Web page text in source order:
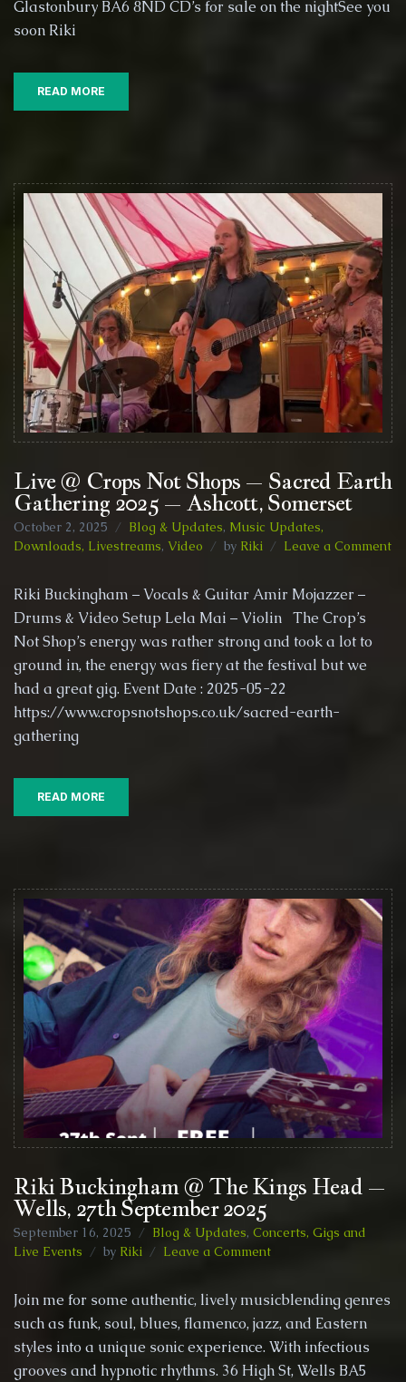
@
Glastonbury BA6 8ND CD’s for sale on the nightSee you
soon Riki
READ MORE
Live @ Crops Not Shops – Sacred Earth
Gathering 2025 – Ashcott, Somerset
October 2, 2025 Blog & Updates, Music Updates,
Downloads, Livestreams, Video by Riki Leave a Commenton
Riki Buckingham – Vocals & Guitar Amir Mojazzer –
Drums & Video Setup Lela Mai – Violin The Crop’s
Not Shop’s energy was rather strong and took a lot to
ground in, the energy was fiery at the festival but we
had a great gig. Event Date : 2025-05-22
https://www.cropsnotshops.co.uk/sacred-earth-
gathering
READ MORE
Riki Buckingham @ The Kings Head –
Wells, 27th September 2025
September 16, 2025 Blog & Updates, Concerts, Gigs and
Live Events
by Riki Leave a Commenton
@
The
Kings
Head
Join me for some authentic, lively musicblending genres
such as funk, soul, blues, flamenco, jazz, and Eastern
styles into a unique sonic experience. With infectious
grooves and hypnotic rhythms. 36 High St, Wells BA5